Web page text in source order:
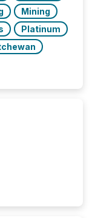
Mining
Platinum